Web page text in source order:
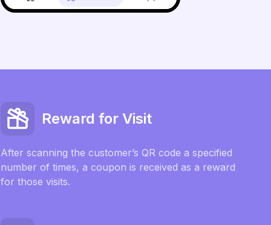
Reward for Visit
After scanning the customer’s QR code a specified
number of times, a coupon is received as a reward
for those visits.